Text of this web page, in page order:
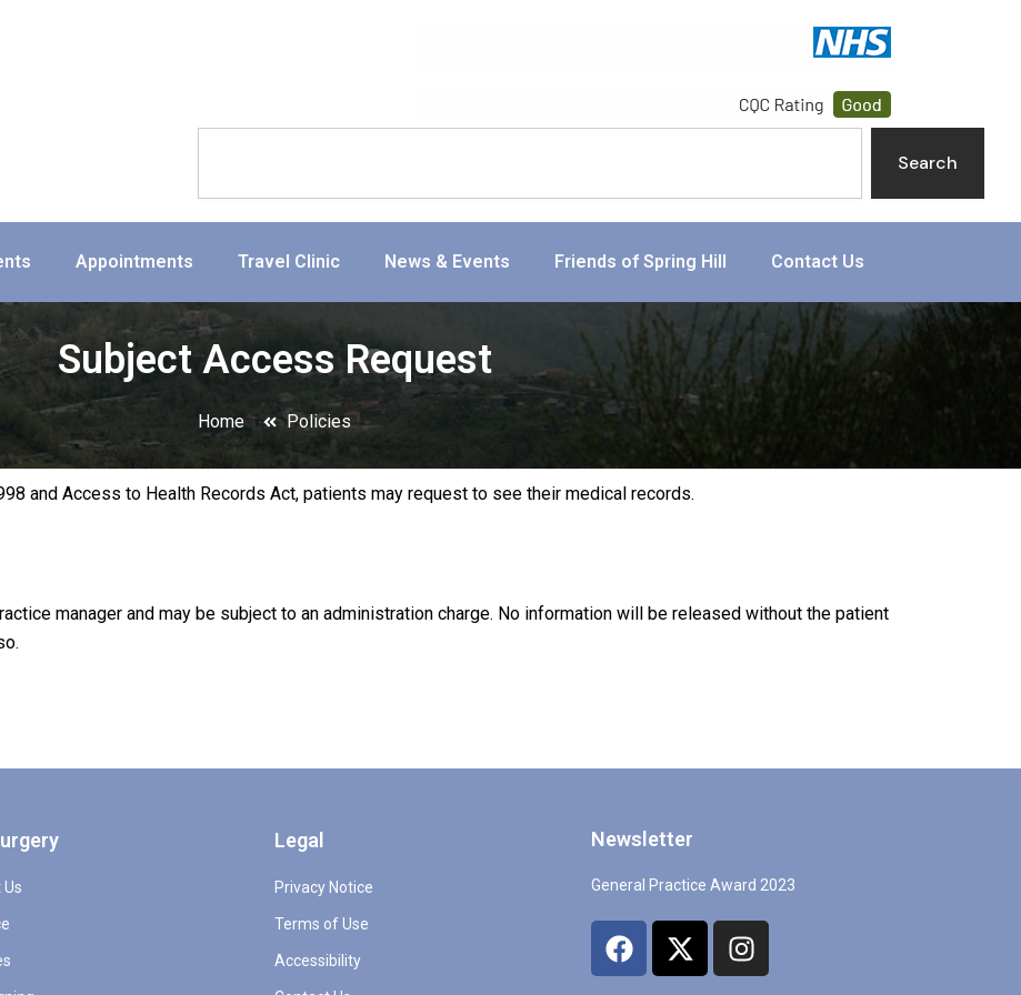
Search
Appointments Travel Clinic News & Events Friends of Spring Hill Contact Us
Subject Access Request
Home Policies
and Access to Health Records Act, patients may request to see their medical records.
manager and may be subject to an administration charge. No information will be released without the patient
Legal
Privacy Notice
Terms of Use
Accessibility
Newsletter
General Practice Award 2023
F
a
X
-
I
n